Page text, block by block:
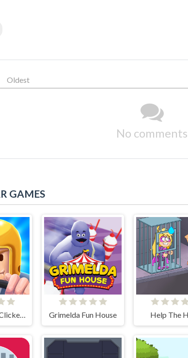
Oldest
No comments
GAMES
Clash Rider - Clicker Tycoon Grimelda Fun House Help The